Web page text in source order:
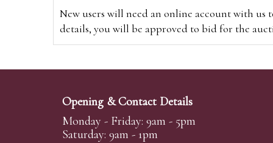
New users will need an online account with us
details, you will be approved to bid for the
Alternatively you can bid viawww.the-
Create an account
Opening & Contact Details
Monday - Friday: 9am - 5pm
Saturday: 9am - 1pm